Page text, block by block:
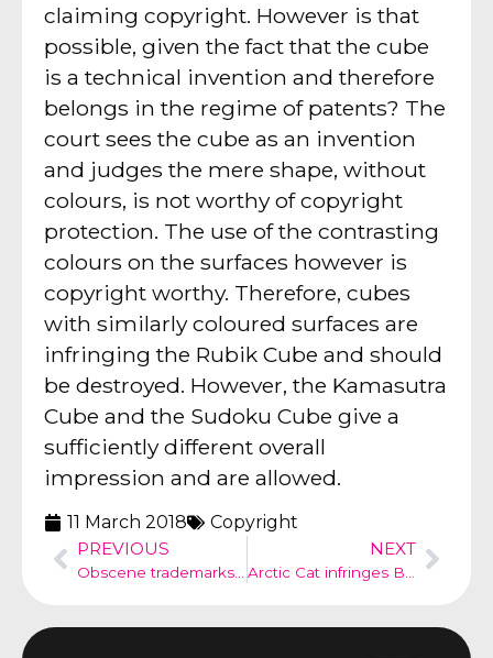
claiming copyright. However is that
possible, given the fact that the cube
is a technical invention and therefore
belongs in the regime of patents? The
court sees the cube as an invention
and judges the mere shape, without
colours, is not worthy of copyright
protection. The use of the contrasting
colours on the surfaces however is
copyright worthy. Therefore, cubes
with similarly coloured surfaces are
infringing the Rubik Cube and should
be destroyed. However, the Kamasutra
Cube and the Sudoku Cube give a
sufficiently different overall
impression and are allowed.
11 March 2018
Copyright
PREVIOUS
NEXT